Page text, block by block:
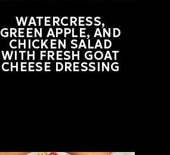
WATERCRESS,
GREEN APPLE, AND
CHICKEN SALAD
WITH FRESH GOAT
CHEESE DRESSING